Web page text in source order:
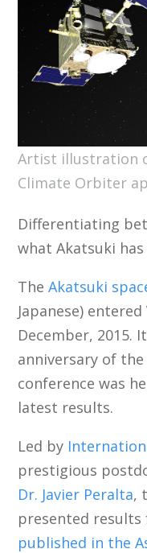
Artist illustration
Climate Orbiter
Differentiating
what Akatsuki
The Akatsuki
Japanese)
December, 2015.
anniversary of
conference was
latest results.
Led by
prestigious
Dr. Javier Peralta,
presented results
published in the